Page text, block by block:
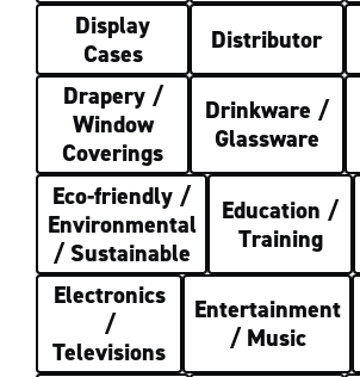
Display
Cases
Distributor
Drapery /
Window
Coverings
Drinkware /
Glassware
Eco-friendly /
Environmental
/ Sustainable
Education /
Training
Electronics
/
Televisions
Entertainment
/ Music